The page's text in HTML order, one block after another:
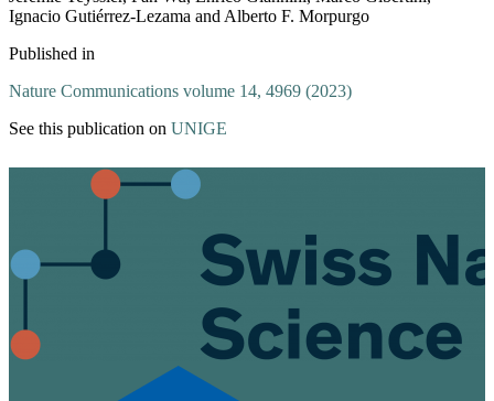
Ignacio Gutiérrez-Lezama and Alberto F. Morpurgo
Published in
Nature Communications volume 14, 4969 (2023)
See this publication on UNIGE